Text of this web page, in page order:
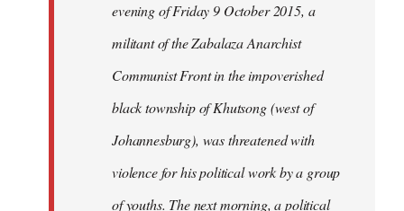
evening of Friday 9 October 2015, a
militant of the Zabalaza Anarchist
Communist Front in the impoverished
black township of Khutsong (west of
Johannesburg), was threatened with
violence for his political work by a group
of youths. The next morning, a political